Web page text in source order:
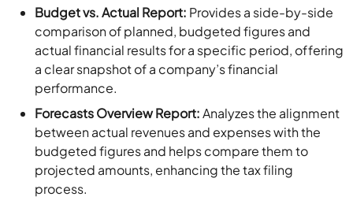
Budget vs. Actual Report: Provides a side-by-side
comparison of planned, budgeted figures and
actual financial results for a specific period, offering
a clear snapshot of a company’s financial
performance.
Forecasts Overview Report:Analyzes the alignment
between actual revenues and expenses with the
budgeted figures and helps compare them to
projected amounts, enhancing the tax filing
process.